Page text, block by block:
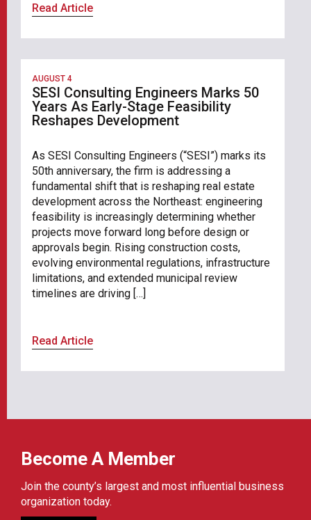
Read Article
AUGUST 4
SESI Consulting Engineers Marks 50
Years As Early-Stage Feasibility
Reshapes Development
As SESI Consulting Engineers (“SESI”) marks its
50th anniversary, the firm is addressing a
fundamental shift that is reshaping real estate
development across the Northeast: engineering
feasibility is increasingly determining whether
projects move forward long before design or
approvals begin. Rising construction costs,
evolving environmental regulations, infrastructure
limitations, and extended municipal review
timelines are driving […]
Read Article
Become A Member
Join the county’s largest and most influential business
organization today.